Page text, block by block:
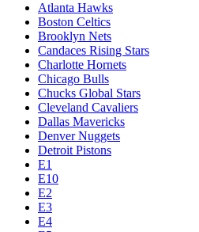
Atlanta Hawks
Boston Celtics
Brooklyn Nets
Candaces Rising Stars
Charlotte Hornets
Chicago Bulls
Chucks Global Stars
Cleveland Cavaliers
Dallas Mavericks
Denver Nuggets
Detroit Pistons
E1
E10
E2
E3
E4